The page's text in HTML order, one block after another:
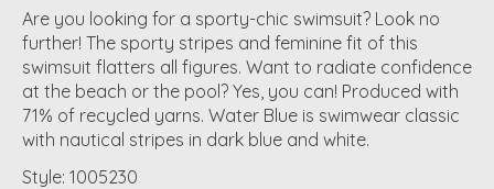
Are you looking for a sporty-chic swimsuit? Look no
further! The sporty stripes and feminine fit of this
swimsuit flatters all figures. Want to radiate confidence
at the beach or the pool? Yes, you can! Produced with
71% of recycled yarns. Water Blue is swimwear classic
with nautical stripes in dark blue and white.
Style: 1005230